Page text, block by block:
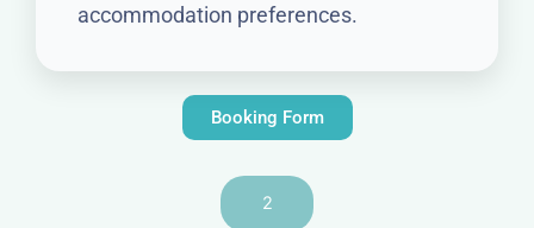
accommodation preferences.
Booking Form
2